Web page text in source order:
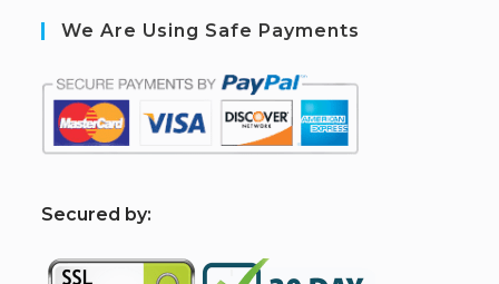
We Are Using Safe Payments
Secured by: